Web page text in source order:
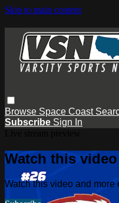
Skip to main content
Browse Space Coast
Subscribe Sign In
Watch this
Watch this video and more